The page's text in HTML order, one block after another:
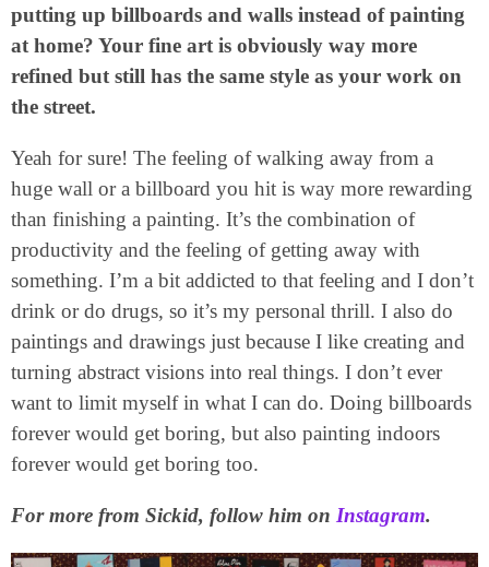
putting up billboards and walls instead of painting
at home? Your fine art is obviously way more
refined but still has the same style as your work on
the street.
Yeah for sure! The feeling of walking away from a
huge wall or a billboard you hit is way more rewarding
than finishing a painting. It’s the combination of
productivity and the feeling of getting away with
something. I’m a bit addicted to that feeling and I don’t
drink or do drugs, so it’s my personal thrill. I also do
paintings and drawings just because I like creating and
turning abstract visions into real things. I don’t ever
want to limit myself in what I can do. Doing billboards
forever would get boring, but also painting indoors
forever would get boring too.
For more from Sickid, follow him on Instagram.